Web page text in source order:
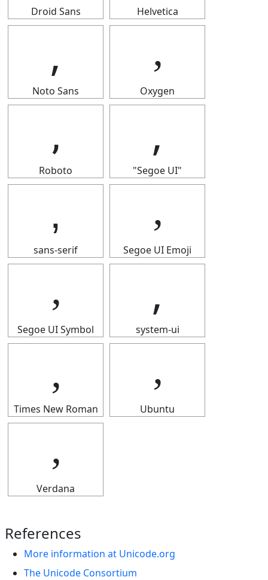
Droid Sans Helvetica
‚
Noto Sans
‚
Oxygen
‚
Roboto
‚
"Segoe UI"
‚
sans-serif
‚
Segoe UI Emoji
‚
Segoe UI Symbol
‚
system-ui
‚
Times New Roman
‚
Ubuntu
‚
Verdana
References
More information at Unicode.org
The Unicode Consortium